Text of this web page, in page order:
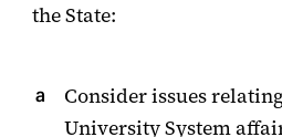
the State:
Consider issues
University System